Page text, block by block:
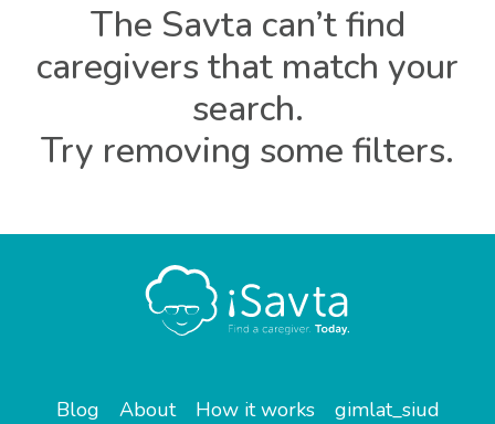
The Savta can’t find
caregivers that match your
search.
Try removing some filters.
Blog About How it works
gimlat_siud